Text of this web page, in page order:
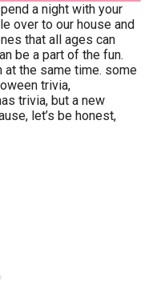
a night with your
over to our house and
that all ages can
be a part of the fun.
at the same time. some
trivia,
trivia, but a new
let’s be honest,